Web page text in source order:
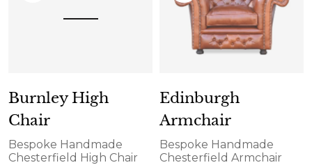
Burnley High
Chair
Bespoke Handmade
Chesterfield High Chair
Edinburgh
Armchair
Bespoke Handmade
Chesterfield Armchair